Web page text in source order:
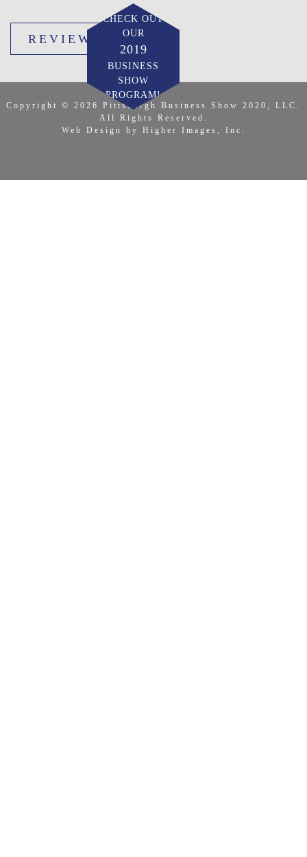
CHECK OUT
OUR
2019
BUSINESS
SHOW
PROGRAM!
REVIEW US
Copyright © 2026 Pittsburgh Business Show 2020, LLC.
All Rights Reserved.
Web Design by Higher Images, Inc.